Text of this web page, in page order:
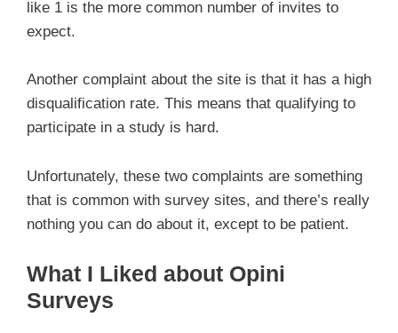
like 1 is the more common number of invites to
expect.
Another complaint about the site is that it has a high
disqualification rate. This means that qualifying to
participate in a study is hard.
Unfortunately, these two complaints are something
that is common with survey sites, and there’s really
nothing you can do about it, except to be patient.
What I Liked about Opini
Surveys